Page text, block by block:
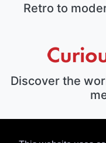
Retro to
Discover the